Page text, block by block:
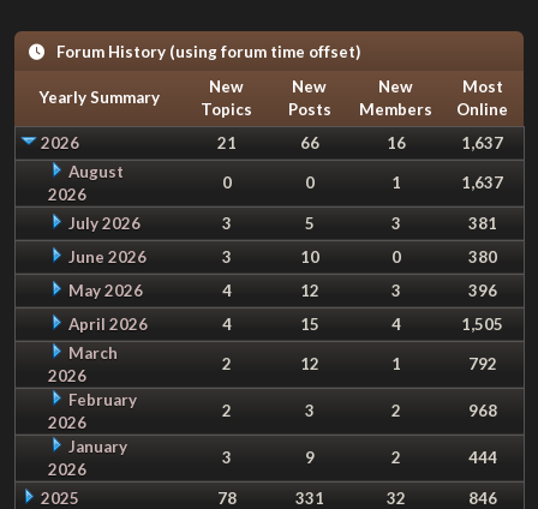
Forum History (using forum time offset)
Yearly Summary
New
Topics
New
Posts
New
Members
Most
Online
2026
21 66 16
1,637
August
2026
0 0 1 1,637
July 2026 3 5 3
381
June 2026
3 10 0
380
May 2026
4 12 3
396
April 2026
4 15 4
1,505
March
2026
2 12 1
792
February
2026
2 3 2
968
January
2026
3 9 2 444
2025 78 331 32
846